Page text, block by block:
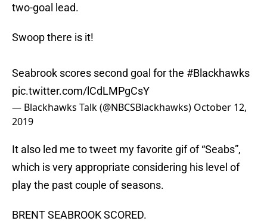
two-goal lead.
Swoop there is it!
Seabrook scores second goal for the #Blackhawks
pic.twitter.com/lCdLMPgCsY
— Blackhawks Talk (@NBCSBlackhawks) October 12,
2019
It also led me to tweet my favorite gif of “Seabs”,
which is very appropriate considering his level of
play the past couple of seasons.
BRENT SEABROOK SCORED.